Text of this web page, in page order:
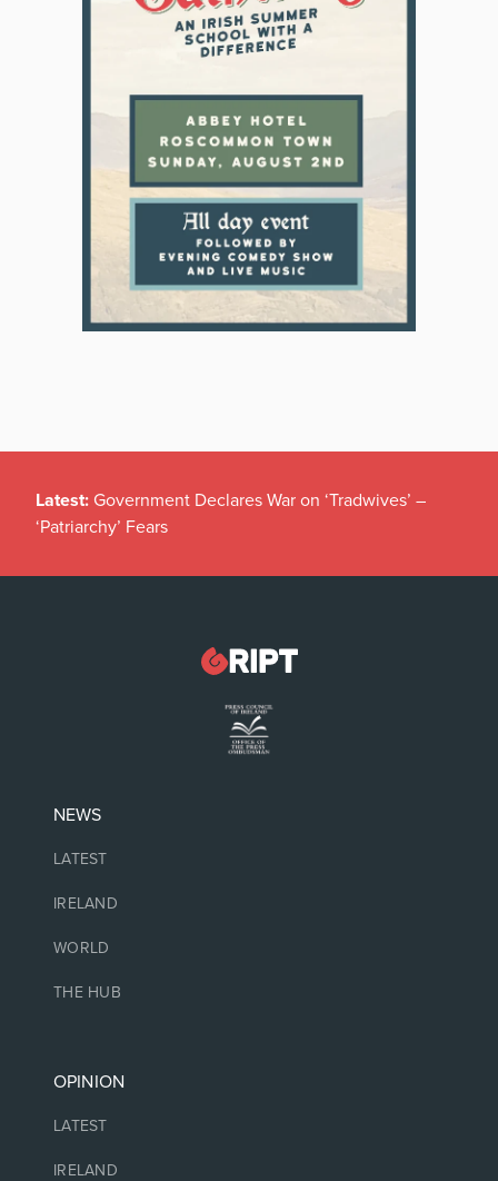
Latest: Government Declares War on ‘Tradwives’ –
‘Patriarchy’ Fears
NEWS
LATEST
IRELAND
WORLD
THE HUB
OPINION
LATEST
IRELAND